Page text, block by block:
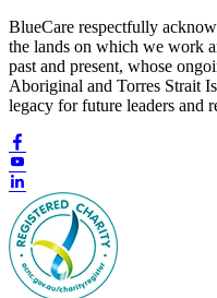
BlueCare respectfully
the lands on which we work
past and present, whose
Aboriginal and Torres Strait
legacy for future leaders and